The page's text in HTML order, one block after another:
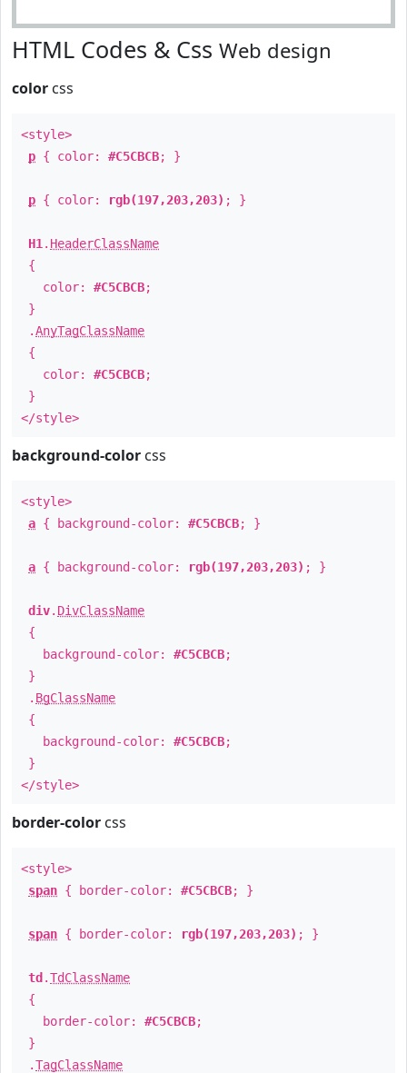
HTML Codes & Css Web design
color css
<style>
p { color: #C5CBCB; }
p { color: rgb(197,203,203) ; }
H1 . HeaderClassName
{
color: #C5CBCB;
}
.AnyTagClassName
{
color: #C5CBCB;
}
</style>
background-color css
<style>
a { background-color: #C5CBCB; }
a { background-color: rgb(197,203,203) ; }
div. DivClassName
{
background-color: #C5CBCB;
}
. BgClassName
{
background-color: #C5CBCB;
}
</style>
border-color css
<style>
span { border-color: #C5CBCB; }
span { border-color: rgb(197,203,203) ; }
td .TdClassName
{
border-color: #C5CBCB;
}
.TagClassName